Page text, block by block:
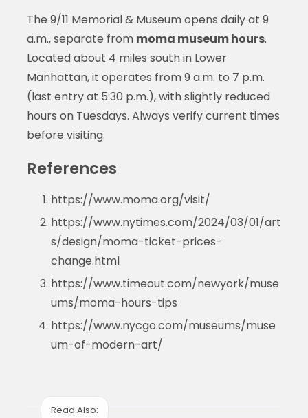
The 9/11 Memorial & Museum opens daily at 9
a.m., separate from moma museum hours.
Located about 4 miles south in Lower
Manhattan, it operates from 9 a.m. to 7 p.m.
(last entry at 5:30 p.m.), with slightly reduced
hours on Tuesdays. Always verify current times
before visiting.
References
https://www.moma.org/visit/
https://www.nytimes.com/2024/03/01/art
s/design/moma-ticket-prices-
change.html
https://www.timeout.com/newyork/muse
ums/moma-hours-tips
https://www.nycgo.com/museums/muse
um-of-modern-art/
Read Also: